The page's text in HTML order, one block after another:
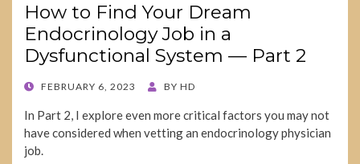
How to Find Your Dream
Endocrinology Job in a
Dysfunctional System — Part 2
POSTED
FEBRUARY 6, 2023 BY HD
In Part 2, I explore even more critical factors you may not
have considered when vetting an endocrinology physician
job.